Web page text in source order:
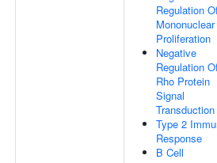
Regulation
Proliferation
Negative
Regulation
Rho Protein
Signal
Transduction
Type 2
Response
B Cell